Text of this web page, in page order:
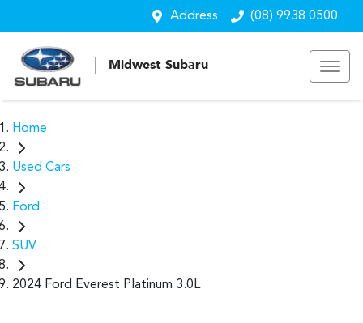
Address (08) 9938 0500
Midwest Subaru
Home
Used Cars
Ford
SUV
2024 Ford Everest Platinum 3.0L